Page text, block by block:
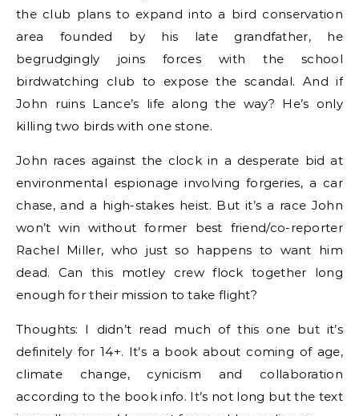
the club plans to expand into a bird conservation
area founded by his late grandfather, he
begrudgingly joins forces with the school
birdwatching club to expose the scandal. And if
John ruins Lance’s life along the way? He’s only
killing two birds with one stone.
John races against the clock in a desperate bid at
environmental espionage involving forgeries, a car
chase, and a high-stakes heist. But it’s a race John
won’t win without former best friend/co-reporter
Rachel Miller, who just so happens to want him
dead. Can this motley crew flock together long
enough for their mission to take flight?
Thoughts: I didn’t read much of this one but it’s
definitely for 14+. It’s a book about coming of age,
climate change, cynicism and collaboration
according to the book info. It’s not long but the text